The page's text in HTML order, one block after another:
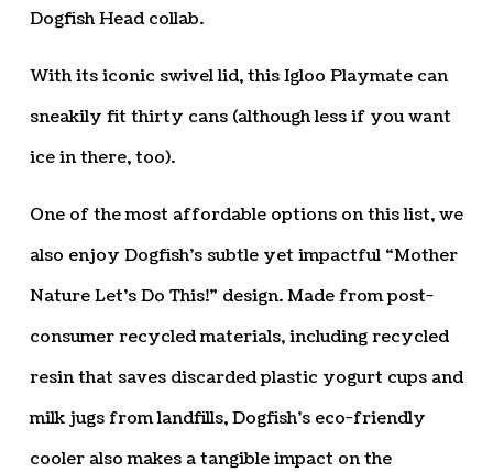
Dogfish Head collab.
With its iconic swivel lid, this Igloo Playmate can
sneakily fit thirty cans (although less if you want
ice in there, too).
One of the most affordable options on this list, we
also enjoy Dogfish’s subtle yet impactful “Mother
Nature Let’s Do This!” design. Made from post-
consumer recycled materials, including recycled
resin that saves discarded plastic yogurt cups and
milk jugs from landfills, Dogfish’s eco-friendly
cooler also makes a tangible impact on the